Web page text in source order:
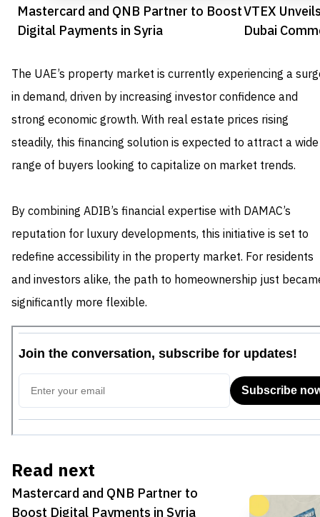
Mastercard and QNB Partner to Boost
Digital Payments in Syria
VTEX
Dubai
The UAE’s property market is currently experiencing a
in demand, driven by increasing investor confidence and
strong economic growth. With real estate prices rising
steadily, this financing solution is expected to attract a wide
range of buyers looking to capitalize on market trends.
By combining ADIB’s financial expertise with DAMAC’s
reputation for luxury developments, this initiative is set to
redefine accessibility in the property market. For residents
and investors alike, the path to homeownership just
significantly more flexible.
Read next
Mastercard and QNB Partner to
Boost Digital Payments in Syria